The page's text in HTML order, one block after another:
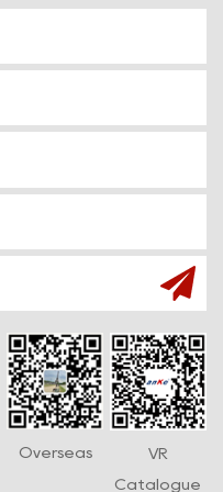
promptly sound an alarm
to evacuate
system is simple
the ambient
reaches the
the sprinkler breaks or
expansion and
valve, and the water
forming a water mist
reducing the flame
Overseas VR
Catalogue